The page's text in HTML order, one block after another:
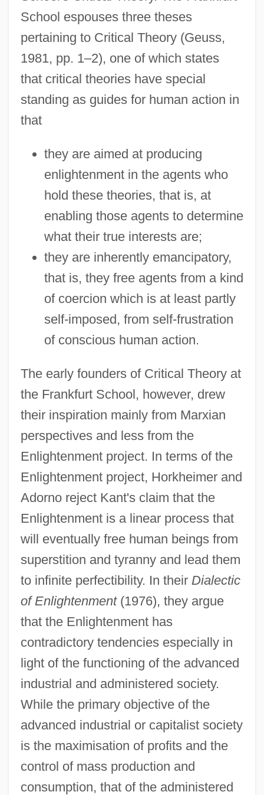
School espouses three theses
pertaining to Critical Theory (Geuss,
1981, pp. 1–2), one of which states
that critical theories have special
standing as guides for human action in
that
they are aimed at producing
enlightenment in the agents who
hold these theories, that is, at
enabling those agents to determine
what their true interests are;
they are inherently emancipatory,
that is, they free agents from a kind
of coercion which is at least partly
self-imposed, from self-frustration
of conscious human action.
The early founders of Critical Theory at
the Frankfurt School, however, drew
their inspiration mainly from Marxian
perspectives and less from the
Enlightenment project. In terms of the
Enlightenment project, Horkheimer and
Adorno reject Kant's claim that the
Enlightenment is a linear process that
will eventually free human beings from
superstition and tyranny and lead them
to infinite perfectibility. In their Dialectic
of Enlightenment(1976), they argue
that the Enlightenment has
contradictory tendencies especially in
light of the functioning of the advanced
industrial and administered society.
While the primary objective of the
advanced industrial or capitalist society
is the maximisation of profits and the
control of mass production and
consumption, that of the administered